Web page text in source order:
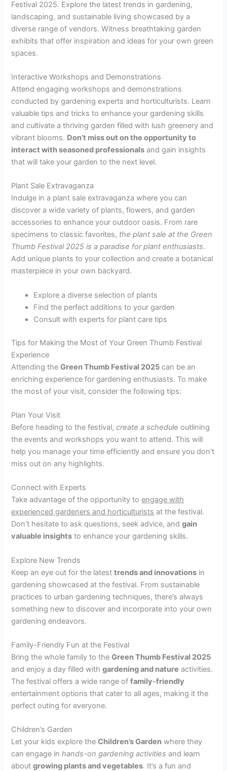
Festival 2025. Explore the latest trends in gardening,
landscaping, and sustainable living showcased by a
diverse range of vendors. Witness breathtaking garden
exhibits that offer inspiration and ideas for your own green
spaces.
Interactive Workshops and Demonstrations
Attend engaging workshops and demonstrations
conducted by gardening experts and horticulturists. Learn
valuable tips and tricks to enhance your gardening skills
and cultivate a thriving garden filled with lush greenery and
vibrant blooms. Don’t miss out on the opportunity to
interact with seasoned professionals and gain insights
that will take your garden to the next level.
Plant Sale Extravaganza
Indulge in a plant sale extravaganza where you can
discover a wide variety of plants, flowers, and garden
accessories to enhance your outdoor oasis. From rare
specimens to classic favorites, the plant sale at the Green
Thumb Festival 2025 is a paradise for plant enthusiasts.
Add unique plants to your collection and create a botanical
masterpiece in your own backyard.
Explore a diverse selection of plants
Find the perfect additions to your garden
Consult with experts for plant care tips
Tips for Making the Most of Your Green Thumb Festival
Experience
Attending theGreen Thumb Festival 2025 can be an
enriching experience for gardening enthusiasts. To make
the most of your visit, consider the following tips:
Plan Your Visit
Before heading to the festival,create a schedule outlining
the events and workshops you want to attend. This will
help you manage your time efficiently and ensure you don’t
miss out on any highlights.
Connect with Experts
Take advantage of the opportunity toengage with
experienced gardeners and horticulturists at the festival.
Don’t hesitate to ask questions, seek advice, andgain
valuable insights to enhance your gardening skills.
Explore New Trends
Keep an eye out for the latesttrends and innovations in
gardening showcased at the festival. From sustainable
practices to urban gardening techniques, there’s always
something new to discover and incorporate into your own
gardening endeavors.
Family-Friendly Fun at the Festival
Bring the whole family to theGreen Thumb Festival 2025
and enjoy a day filled withgardening and nature activities.
The festival offers a wide range offamily-friendly
entertainment options that cater to all ages, making it the
perfect outing for everyone.
Children’s Garden
Let your kids explore theChildren’s Garden where they
can engage inhands-on gardening activities and learn
aboutgrowing plants and vegetables. It’s a fun and